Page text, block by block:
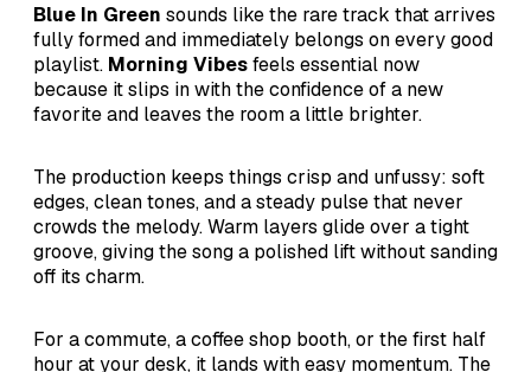
Blue In Green sounds like the rare track that arrives
fully formed and immediately belongs on every good
playlist. Morning Vibesfeels essential now
because it slips in with the confidence of a new
favorite and leaves the room a little brighter.
The production keeps things crisp and unfussy: soft
edges, clean tones, and a steady pulse that never
crowds the melody. Warm layers glide over a tight
groove, giving the song a polished lift without sanding
off its charm.
For a commute, a coffee shop booth, or the first half
hour at your desk, it lands with easy momentum. The